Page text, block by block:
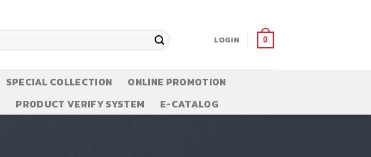
LOGIN 0
SPECIAL COLLECTION
ONLINE PROMOTION
PRODUCT VERIFY SYSTEM E-CATALOG